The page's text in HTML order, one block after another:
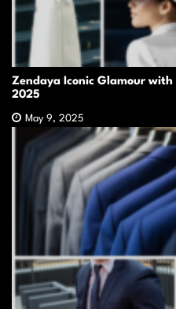
Zendaya Iconic Glamour
2025
May 9, 2025